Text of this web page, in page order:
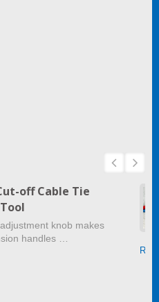
off Cable Tie
knob makes
handles …